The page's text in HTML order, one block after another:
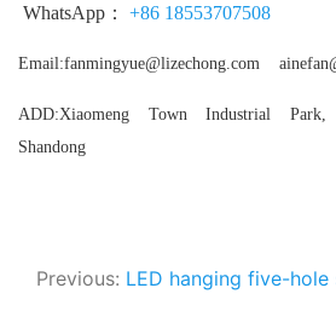
WhatsApp：
+86 18553707508
Email:fanmingyue@lizechong.com
ADD:Xiaomeng Town Industrial Park,
Shandong
Previous: LED hanging five-